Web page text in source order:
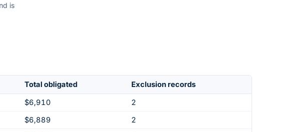
is
Total obligated
Exclusion records
$6,910
2
$6,889
2